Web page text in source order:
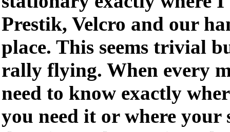
Prestik, Velcro and our
place. This seems trivial
rally flying. When every
need to know exactly
you need it or where your